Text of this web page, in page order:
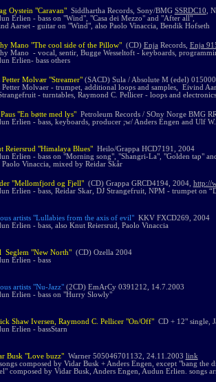
Oystein "Caravan" Siddhartha Records, Sony/BMG SSRDC10 ,
Erlien - bass on "Wind", "Casa dei Mezzo" and "After all",
Aarset - guitar on "Wind", also Paolo Vinaccia, Bendik Hofseth
Mano "The cool side of the Pillow" (CD) Enja Records, Enja
Mano - vocal, sentir, Bugge Wesseltoft - keyboards,
Erlien- bass others
Petter Molvær "Streamer" (SACD) Sula / Absolute M (edel)
Petter Molvaer -trumpet, additional loops and samples, Eivind
- turntables, Raymond C. Pellicer - loops and
"En bøtte med lys" Petroleum Records / SOny Norge BMG
Erlien - bass, keyboards, producer ;w/ Anders Engen and Ulf
Reiersrud "Himalaya Blues" Heilo/Grappa HCD7191, 2004
Erlien - bass on "Morning song", "Shangri-La", "Golden tap"
Paolo Vinaccia, mixed by Reidar Skår
"Mellomfjord og Fjell" (CD) Grappa GRCD4194, 2004, http://
Erlien - bass, Reidar Skar, DJ Strangefruit, NPM - trumpet on
artists "Lullabies from the axis of evil" KKV FXCD269,
Erlien - bass, also Knut Reiersrud, Paolo Vinaccia
Seglem "New North" (CD) Ozella 2004
Erlien - bass
artists "Nu-Jazz"(2CD) EmArCy 0391212, 14.7.2003
Erlien - bass on "Hurry Slowly"
Shaw Iversen, Raymond C. Pellicer "On/Off" CD + 12" single,
Erlien - bassStarn
Busk "Love buzz" Warner 505046701132, 24.11.2003 link
composed by Vidar Busk + Anders Engen, except "bang
composed by Vidar Busk, Anders Engen, Audun Erlien. songs